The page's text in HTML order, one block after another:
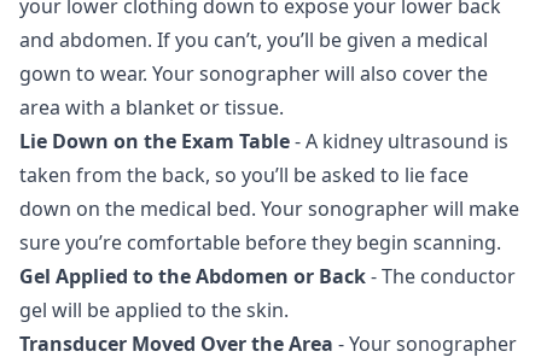
your lower clothing down to expose your lower back
and abdomen. If you can’t, you’ll be given a medical
gown to wear. Your sonographer will also cover the
area with a blanket or tissue.
Lie Down on the Exam Table- A kidney ultrasound is
taken from the back, so you’ll be asked to lie face
down on the medical bed. Your sonographer will make
sure you’re comfortable before they begin scanning.
Gel Applied to the Abdomen or Back- The conductor
gel will be applied to the skin.
Transducer Moved Over the Area - Your sonographer